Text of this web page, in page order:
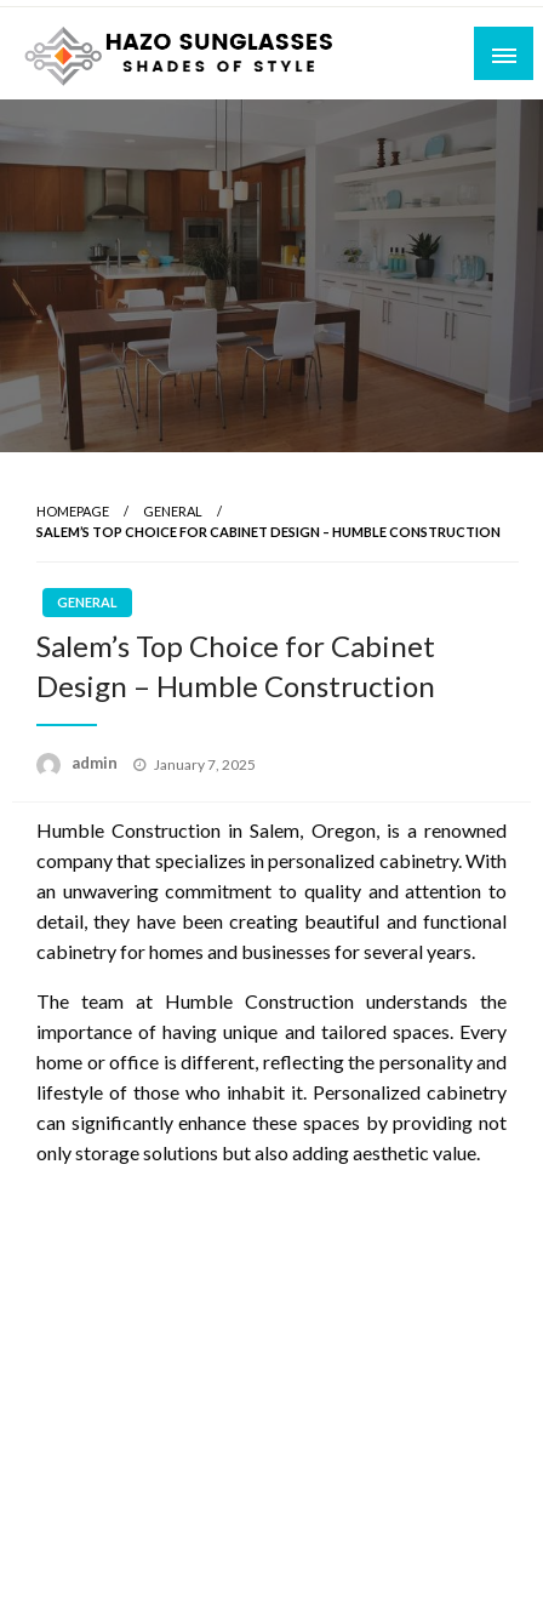
Skip
content
Shades of Style
HOMEPAGE
GENERAL
SALEM’S TOP CHOICE FOR CABINET DESIGN – HUMBLE CONSTRUCTION
GENERAL
Salem’s Top Choice for Cabinet
Design – Humble Construction
admin
Posted
January 7, 2025
Humble Construction in Salem, Oregon, is a renowned
company that specializes in personalized cabinetry. With
an unwavering commitment to quality and attention to
detail, they have been creating beautiful and functional
cabinetry for homes and businesses for several years.
The team at Humble Construction understands the
importance of having unique and tailored spaces. Every
home or office is different, reflecting the personality and
lifestyle of those who inhabit it. Personalized cabinetry
can significantly enhance these spaces by providing not
only storage solutions but also adding aesthetic value.